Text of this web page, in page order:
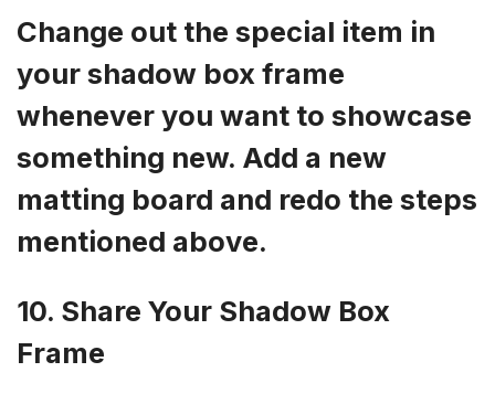
Change out the special item in
your shadow box frame
whenever you want to showcase
something new. Add a new
matting board and redo the steps
mentioned above.
10. Share Your Shadow Box
Frame